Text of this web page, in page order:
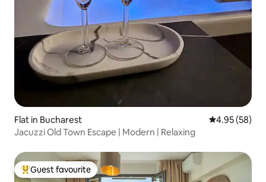
Flat in Bucharest 4.95 out of 5
4.95 (58)
Jacuzzi Old Town Escape | Modern | Relaxing
Top guest favourite
Guest favourite